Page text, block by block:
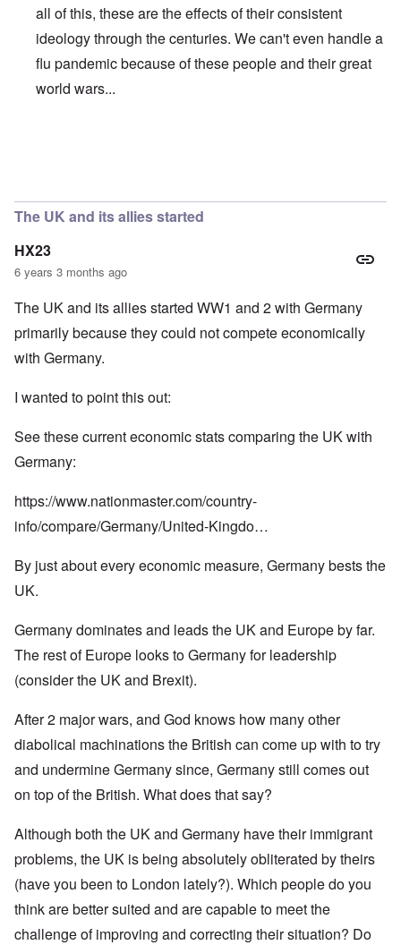
all of this, these are the effects of their consistent
ideology through the centuries. We can't even handle a
flu pandemic because of these people and their great
world wars...
The UK and its allies started
HX23
6 years 3 months ago
The UK and its allies started WW1 and 2 with Germany
primarily because they could not compete economically
with Germany.
I wanted to point this out:
See these current economic stats comparing the UK with
Germany:
https://www.nationmaster.com/country-
info/compare/Germany/United-Kingdo…
By just about every economic measure, Germany bests the
UK.
Germany dominates and leads the UK and Europe by far.
The rest of Europe looks to Germany for leadership
(consider the UK and Brexit).
After 2 major wars, and God knows how many other
diabolical machinations the British can come up with to try
and undermine Germany since, Germany still comes out
on top of the British. What does that say?
Although both the UK and Germany have their immigrant
problems, the UK is being absolutely obliterated by theirs
(have you been to London lately?). Which people do you
think are better suited and are capable to meet the
challenge of improving and correcting their situation? Do